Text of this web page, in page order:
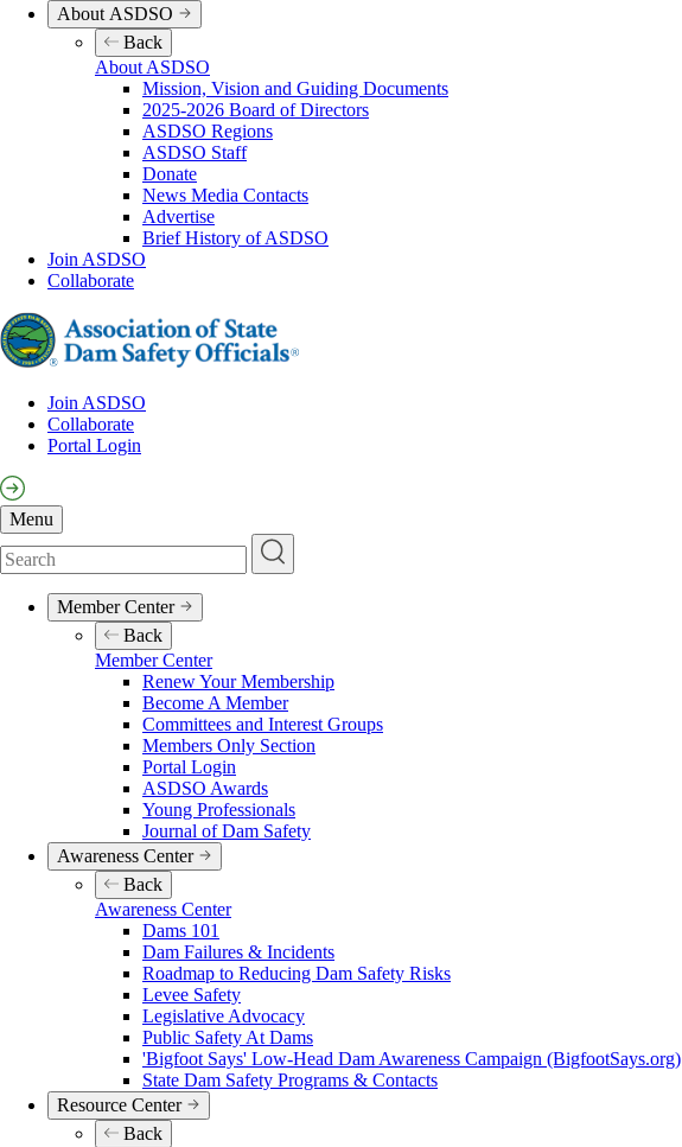
About ASDSO
Back
About ASDSO
Mission, Vision and Guiding Documents
2025-2026 Board of Directors
ASDSO Regions
ASDSO Staff
Donate
News Media Contacts
Advertise
Brief History of ASDSO
Join ASDSO
Collaborate
Pre-
Header
Join ASDSO
Collaborate
Portal Login
Menu
Search
Main
navigation
Member Center
Back
Member Center
Renew Your Membership
Become A Member
Committees and Interest Groups
Members Only Section
Portal Login
ASDSO Awards
Young Professionals
Journal of Dam Safety
Awareness Center
Back
Awareness Center
Dams 101
Dam Failures & Incidents
Roadmap to Reducing Dam Safety Risks
Levee Safety
Legislative Advocacy
Public Safety At Dams
'Bigfoot Says' Low-Head Dam Awareness Campaign (BigfootSays.org)
State Dam Safety Programs & Contacts
Resource Center
Back